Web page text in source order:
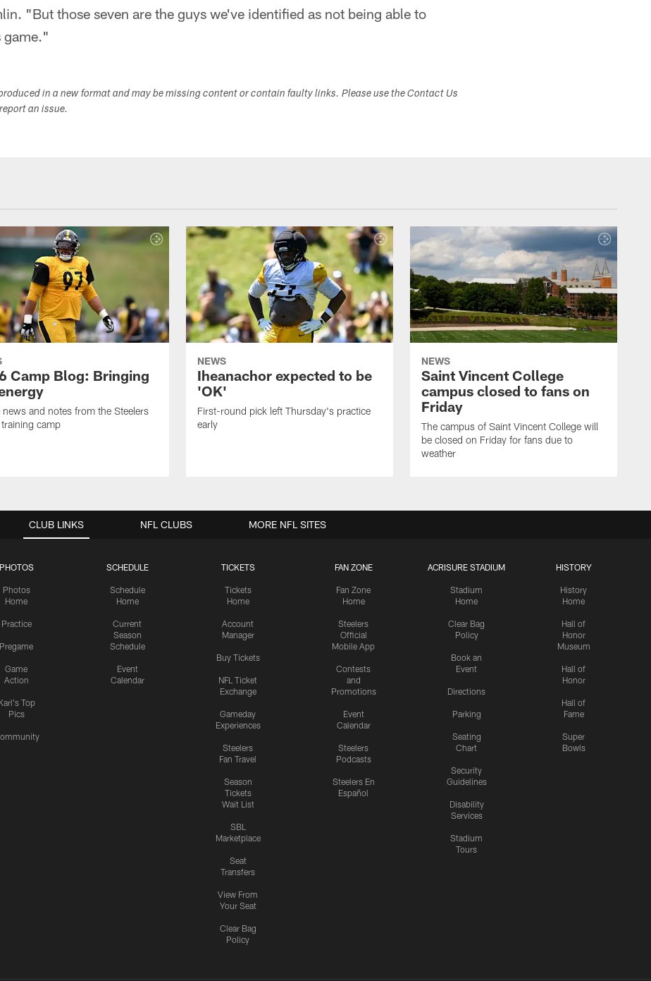
"But those seven are the guys we've identified as not being able to
game."
in a new format and may be missing content or contain faulty links. Please use the Contact Us
an issue.
Camp Blog: Bringing
news and notes from the Steelers
camp
NEWS
Iheanachor expected to be
'OK'
First-round pick left Thursday's practice
early
NEWS
Saint Vincent College
campus closed to fans on
Friday
The campus of Saint Vincent College will
be closed on Friday for fans due to
weather
CLUB LINKS
PHOTOS
Photos
Home
Practice
Pregame
Game
Action
Top
Pics
SCHEDULE
Schedule
Home
Current
Season
Schedule
Event
Calendar
TICKETS
Tickets
Home
Account
Manager
Buy Tickets
NFL Ticket
Exchange
Gameday
Experiences
Steelers
Fan Travel
Season
Tickets
Wait List
SBL
Marketplace
Seat
Transfers
View From
Your Seat
Clear Bag
Policy
FAN ZONE
Fan Zone
Home
Steelers
Official
Mobile App
Contests
and
Promotions
Event
Calendar
Steelers
Podcasts
Steelers En
Español
ACRISURE STADIUM
Stadium
Home
Clear Bag
Policy
Book an
Event
Directions
Parking
Seating
Chart
Security
Guidelines
Disability
Services
Stadium
Tours
HISTORY
History
Home
Hall of
Honor
Museum
Hall of
Honor
Hall of
Fame
Super
Bowls
NFL CLUBS MORE NFL SITES